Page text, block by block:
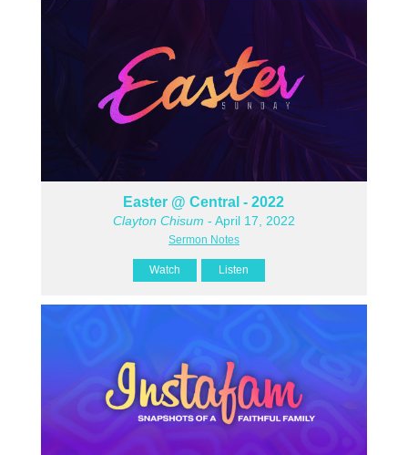
Easter @ Central - 2022
Clayton Chisum - April 17, 2022
Sermon Notes
Watch Listen